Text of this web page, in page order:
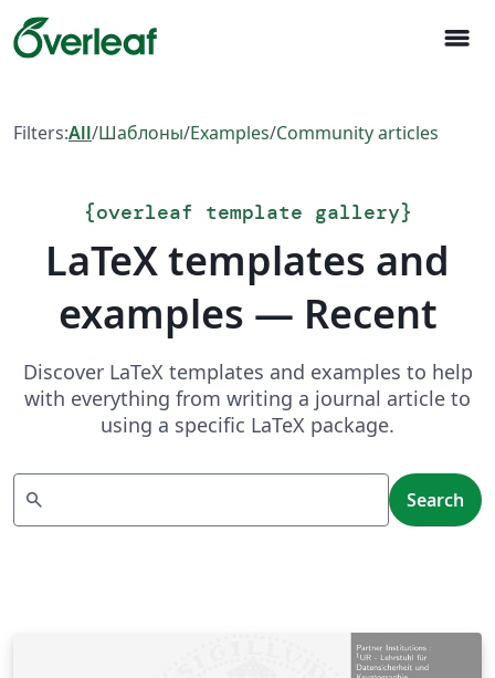
menu
Filters:All/Шаблоны/Examples/Community articles
{overleaf template gallery}
LaTeX templates and
examples — Recent
Discover LaTeX templates and examples to help
with everything from writing a journal article to
using a specific LaTeX package.
search Search